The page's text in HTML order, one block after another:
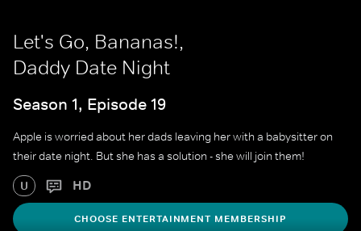
Let's Go, Bananas!,
Daddy Date Night
Season 1, Episode 19
Apple is worried about her dads leaving her with a babysitter on
their date night. But she has a solution - she will join them!
U HD
CHOOSE ENTERTAINMENT MEMBERSHIP